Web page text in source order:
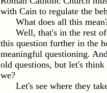
with Cain to regulate the
What does all this
Well, that's in the rest
this question further in the
meaningful questioning.
old questions, but let's think
we?
Let's see where they